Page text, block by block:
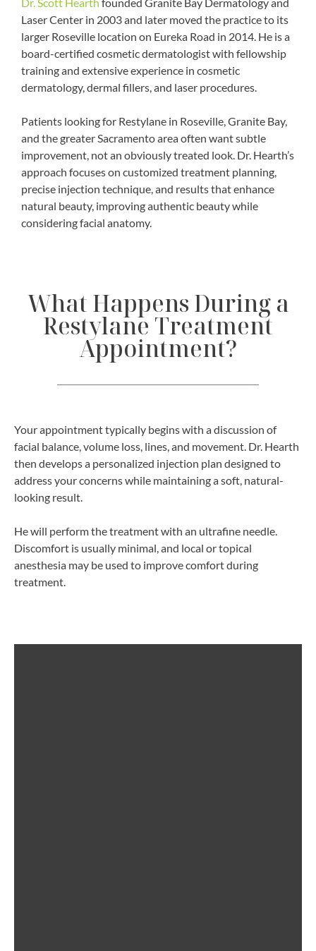
Laser Center in 2003 and later moved the practice to its
larger Roseville location on Eureka Road in 2014. He is a
board-certified cosmetic dermatologist with fellowship
training and extensive experience in cosmetic
dermatology, dermal fillers, and laser procedures.
Patients looking for Restylane in Roseville, Granite Bay,
and the greater Sacramento area often want subtle
improvement, not an obviously treated look. Dr. Hearth’s
approach focuses on customized treatment planning,
precise injection technique, and results that enhance
natural beauty, improving authentic beauty while
considering facial anatomy.
What Happens During a
Restylane Treatment
Appointment?
Your appointment typically begins with a discussion of
facial balance, volume loss, lines, and movement. Dr. Hearth
then develops a personalized injection plan designed to
address your concerns while maintaining a soft, natural-
looking result.
He will perform the treatment with an ultrafine needle.
Discomfort is usually minimal, and local or topical
anesthesia may be used to improve comfort during
treatment.